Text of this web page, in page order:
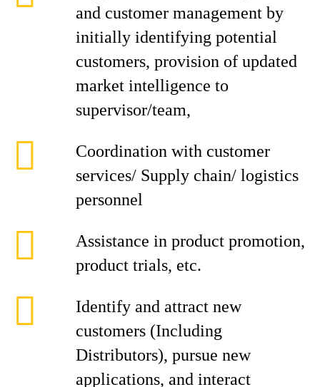
and customer management by
initially identifying potential
customers, provision of updated
market intelligence to
supervisor/team,
Coordination with customer
services/ Supply chain/ logistics
personnel
Assistance in product promotion,
product trials, etc.
Identify and attract new
customers (Including
Distributors), pursue new
applications, and interact